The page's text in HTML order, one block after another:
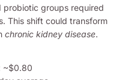
groups required
This shift could transform
chronic kidney disease.
~$0.80